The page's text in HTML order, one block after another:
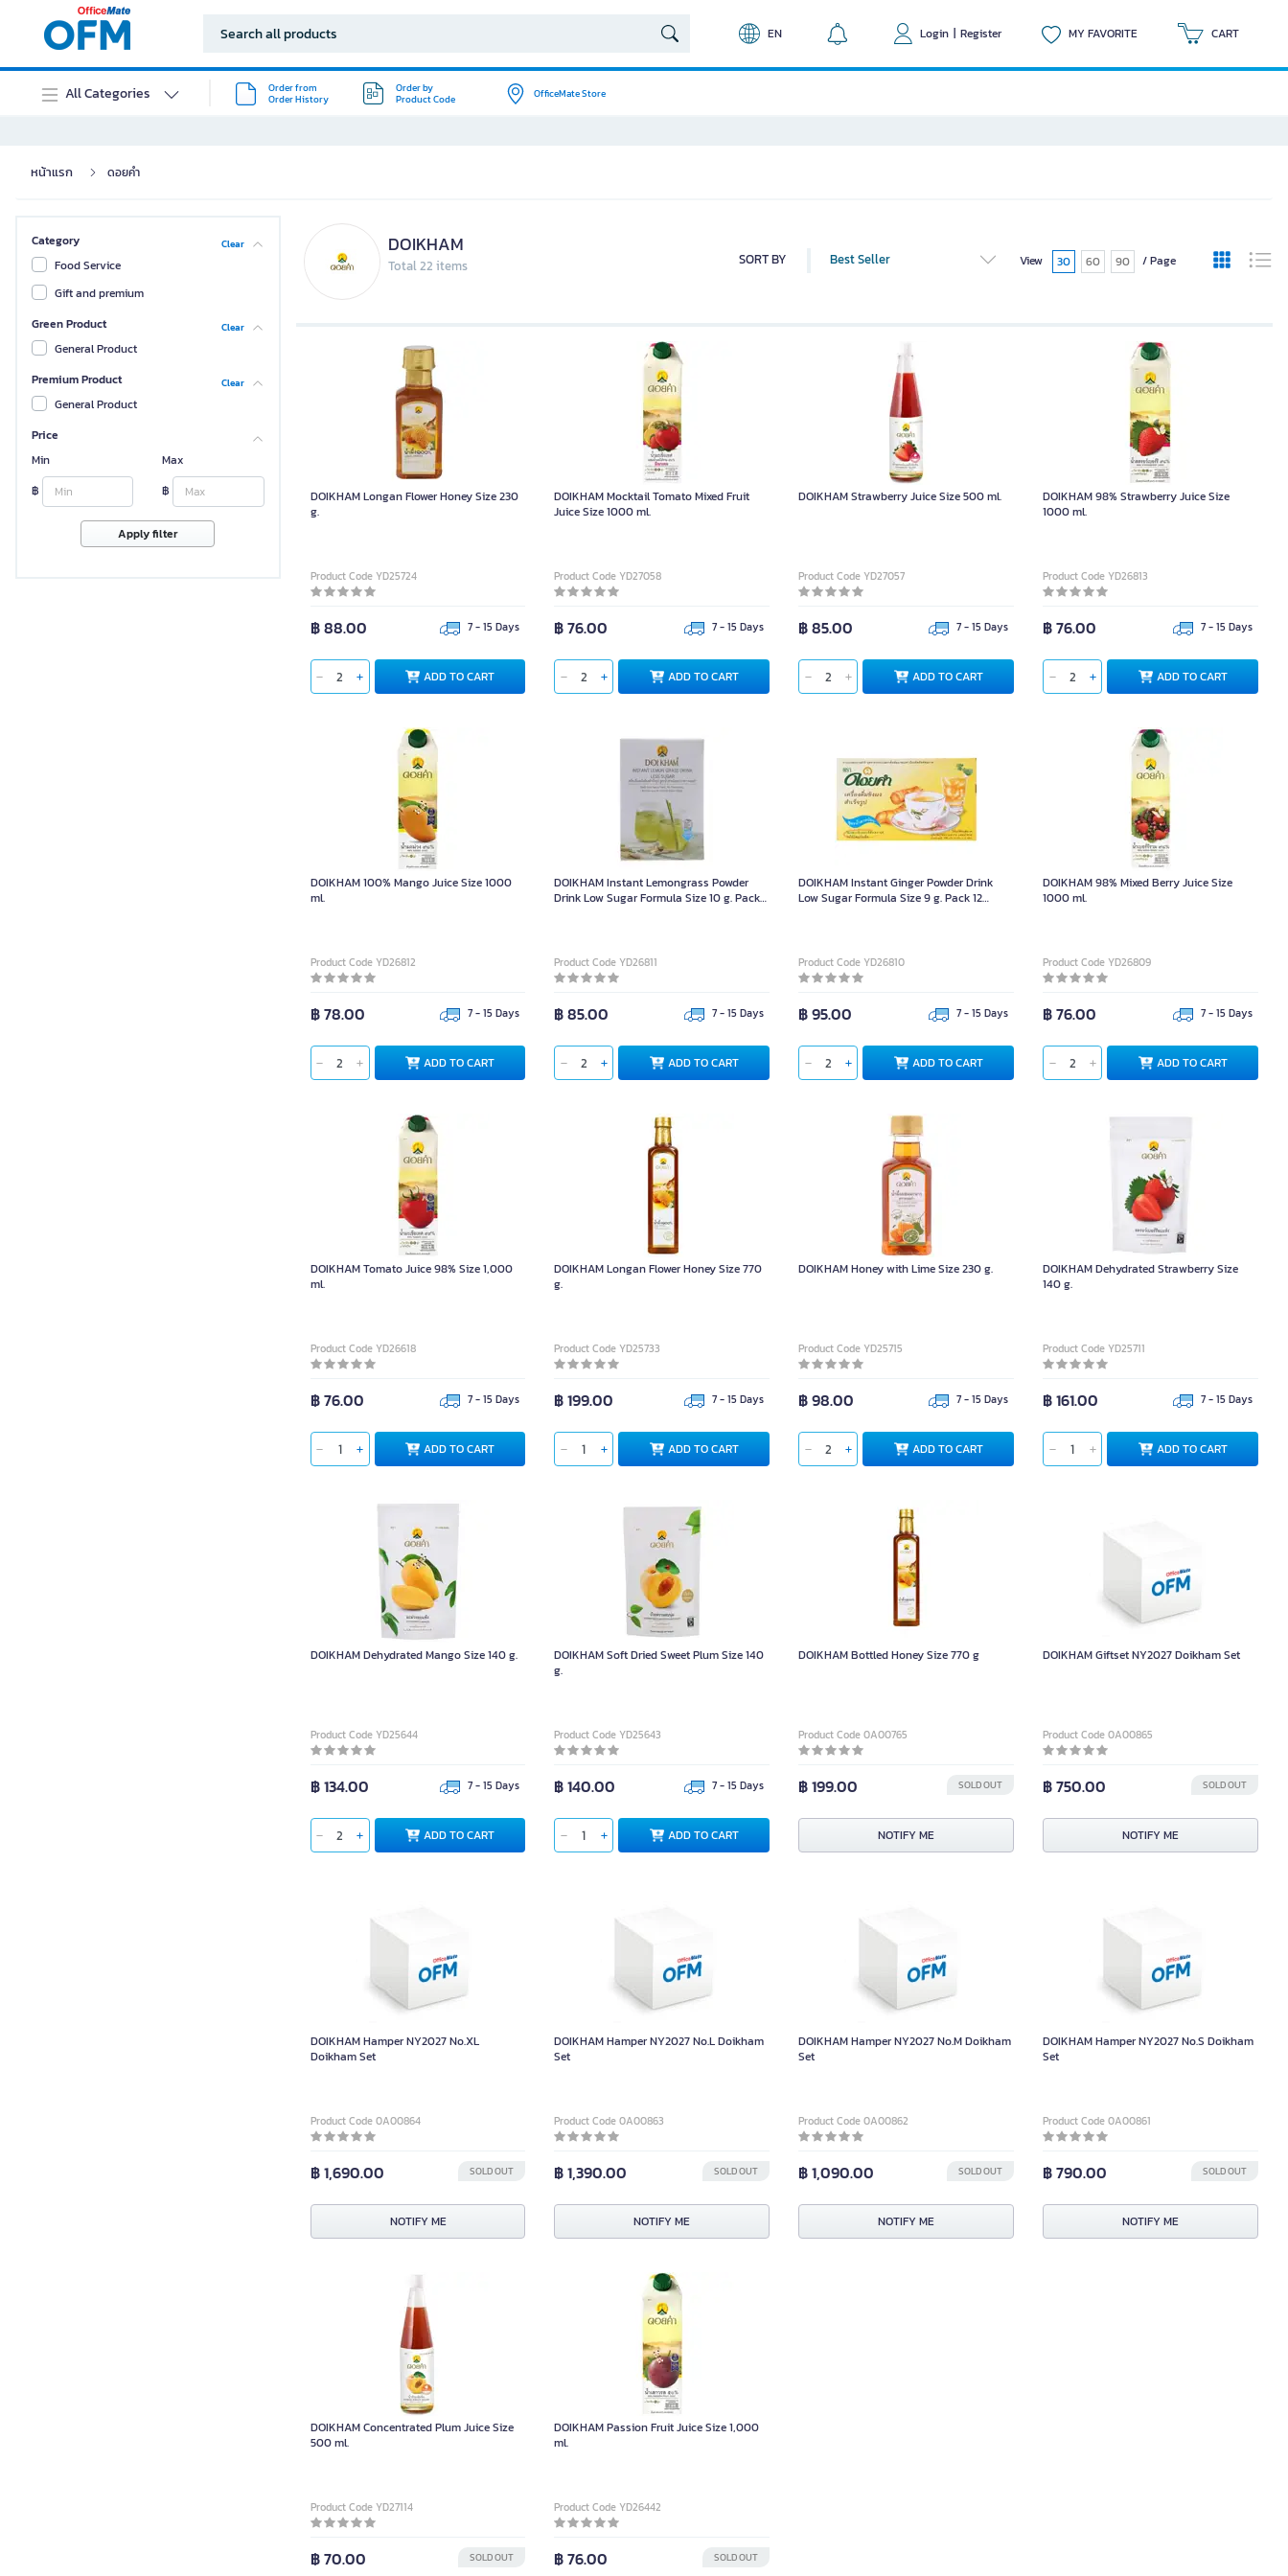
EN Login | Register MY FAVORITE CART
All Categories
Order from
Order History
Order by
Product Code
OfficeMate Store
หน้าแรก ดอยคำ
Category Clear
Food Service
Gift and premium
Green Product
Clear
General Product
Premium Product
Clear
General Product
Price
Min
฿
Max
฿
Apply filter
DOIKHAM
Total 22 items SORT BY Best Seller View 30 60 90 / Page
DOIKHAM Longan Flower Honey Size 230
g.
Product Code YD25724
฿ 88.00 7 - 15 Days
ADD TO CART
DOIKHAM Mocktail Tomato Mixed Fruit
Juice Size 1000 ml.
Product Code YD27058
฿ 76.00 7 - 15 Days
ADD TO CART
DOIKHAM Strawberry Juice Size 500 ml.
Product Code YD27057
฿ 85.00 7 - 15 Days
ADD TO CART
DOIKHAM 98% Strawberry Juice Size
1000 ml.
Product Code YD26813
฿ 76.00 7 - 15 Days
ADD TO CART
DOIKHAM 100% Mango Juice Size 1000
ml.
Product Code YD26812
฿ 78.00 7 - 15 Days
ADD TO CART
DOIKHAM Instant Lemongrass Powder
Drink Low Sugar Formula Size 10 g. Pack
Product Code YD26811
฿ 85.00 7 - 15 Days
ADD TO CART
DOIKHAM Instant Ginger Powder Drink
Low Sugar Formula Size 9 g. Pack 12
Product Code YD26810
฿ 95.00 7 - 15 Days
ADD TO CART
DOIKHAM 98% Mixed Berry Juice Size
1000 ml.
Product Code YD26809
฿ 76.00 7 - 15 Days
ADD TO CART
DOIKHAM Tomato Juice 98% Size 1,000
ml.
Product Code YD26618
฿ 76.00 7 - 15 Days
ADD TO CART
DOIKHAM Longan Flower Honey Size 770
g.
Product Code YD25733
฿ 199.00 7 - 15 Days
ADD TO CART
DOIKHAM Honey with Lime Size 230 g.
Product Code YD25715
฿ 98.00 7 - 15 Days
ADD TO CART
DOIKHAM Dehydrated Strawberry Size
140 g.
Product Code YD25711
฿ 161.00 7 - 15 Days
ADD TO CART
DOIKHAM Dehydrated Mango Size 140 g.
Product Code YD25644
฿ 134.00 7 - 15 Days
ADD TO CART
DOIKHAM Soft Dried Sweet Plum Size 140
g.
Product Code YD25643
฿ 140.00 7 - 15 Days
ADD TO CART
DOIKHAM Bottled Honey Size 770 g
Product Code 0A00765
฿ 199.00 SOLD OUT
NOTIFY ME
DOIKHAM Giftset NY2027 Doikham Set
Product Code 0A00865
฿ 750.00 SOLD OUT
NOTIFY ME
DOIKHAM Hamper NY2027 No.XL
Doikham Set
Product Code 0A00864
฿ 1,690.00 SOLD OUT
NOTIFY ME
DOIKHAM Hamper NY2027 No.L Doikham
Set
Product Code 0A00863
฿ 1,390.00 SOLD OUT
NOTIFY ME
DOIKHAM Hamper NY2027 No.M Doikham
Set
Product Code 0A00862
฿ 1,090.00 SOLD OUT
NOTIFY ME
DOIKHAM Hamper NY2027 No.S Doikham
Set
Product Code 0A00861
฿ 790.00 SOLD OUT
NOTIFY ME
DOIKHAM Concentrated Plum Juice Size
500 ml.
Product Code YD27114
฿ 70.00 SOLD OUT
DOIKHAM Passion Fruit Juice Size 1,000
ml.
Product Code YD26442
฿ 76.00 SOLD OUT